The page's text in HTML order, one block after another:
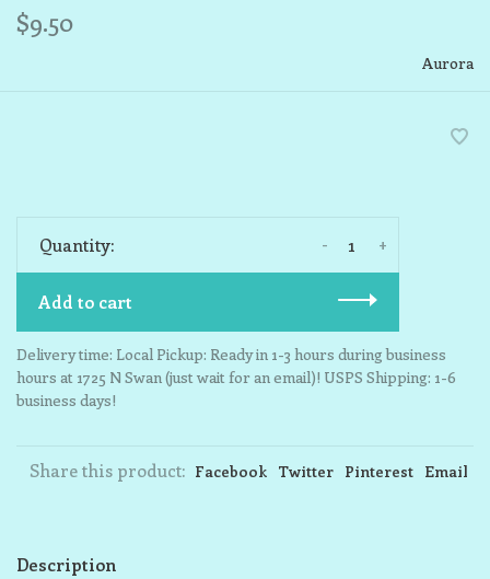
$9.50
Aurora
Quantity: +
-
Add to cart
Delivery time: Local Pickup: Ready in 1-3 hours during business
hours at 1725 N Swan (just wait for an email)! USPS Shipping: 1-6
business days!
Share this product: Facebook Twitter Pinterest Email
Description